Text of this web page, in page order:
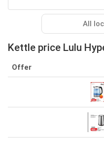
All
Kettle price Lulu
Offer